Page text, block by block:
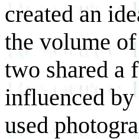
created an
the volume
two shared a
influenced
used